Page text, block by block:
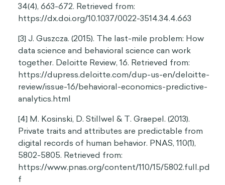
34(4), 663-672. Retrieved from:
https://dx.doi.org/10.1037/0022-3514.34.4.663
[3] J. Guszcza. (2015). The last-mile problem: How
data science and behavioral science can work
together. Deloitte Review, 16. Retrieved from:
https://dupress.deloitte.com/dup-us-en/deloitte-
review/issue-16/behavioral-economics-predictive-
analytics.html
[4] M. Kosinski, D. Stillwel & T. Graepel. (2013).
Private traits and attributes are predictable from
digital records of human behavior. PNAS, 110(1),
5802-5805. Retrieved from:
https://www.pnas.org/content/110/15/5802.full.pd
f